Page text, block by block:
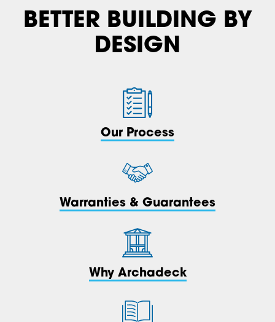
BETTER BUILDING BY
DESIGN
Our Process
Warranties & Guarantees
Why Archadeck